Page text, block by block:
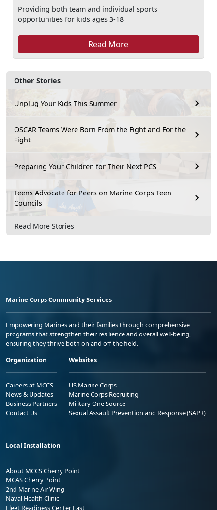
Other Stories
Unplug Your Kids This Summer
OSCAR Teams Were Born From the Fight and For the
Fight
Preparing Your Children for Their Next PCS
Teens Advocate for Peers on Marine Corps Teen
Councils
Read More Stories
Providing both team and individual sports
opportunities for kids ages 3-18
Read More
Marine Corps Community Services
Empowering Marines and their families through comprehensive
programs that strengthen their resilience and overall well-being,
ensuring they thrive both on and off the field.
Organization
Careers at MCCS
News & Updates
Business Partners
Contact Us
Websites
US Marine Corps
Marine Corps Recruiting
Military One Source
Sexual Assault Prevention and Response (SAPR)
Local Installation
About MCCS Cherry Point
MCAS Cherry Point
2nd Marine Air Wing
Naval Health Clinic
Fleet Readiness Center East